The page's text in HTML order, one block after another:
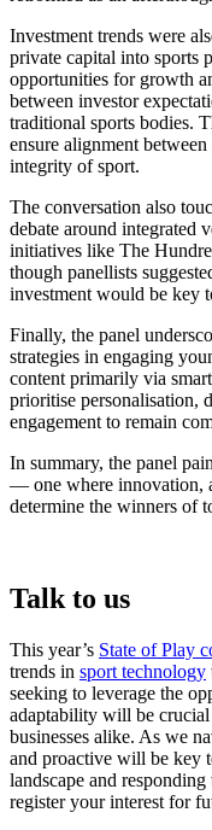
Investment trends were
private capital into sports
opportunities for growth
between investor
traditional sports bodies.
ensure alignment
integrity of sport.
The conversation also
debate around integrated
initiatives like The
though panellists
investment would be key
Finally, the panel
strategies in engaging
content primarily via
prioritise personalisation,
engagement to remain
In summary, the panel
— one where innovation,
determine the winners of
Talk to us
This year’s State of Play
trends in sport technology
seeking to leverage the
adaptability will be crucial
businesses alike. As we
and proactive will be key
landscape and
register your interest for